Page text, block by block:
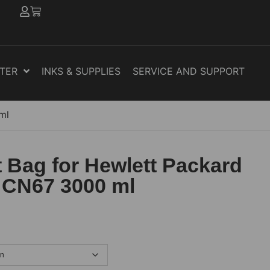
INKS & SUPPLIES SERVICE AND SUPPORT
Bag for Hewlett Packard
3000 ml